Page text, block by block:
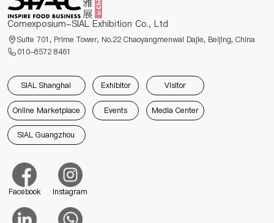
Comexposium-SIAL Exhibition Co., Ltd
Suite 701, Prime Tower, No.22 Chaoyangmenwai Dajie, Beijing, China
010-8572 8461
SIAL Shanghai Exhibitor Visitor
Online Marketplace Events Media Center
SIAL Guangzhou
Facebook Instagram